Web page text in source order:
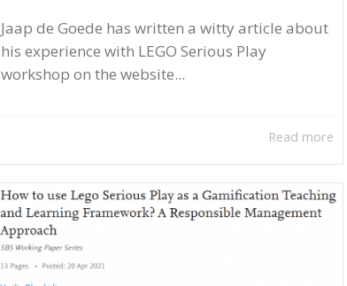
Jaap de Goede has written a witty article about
his experience with LEGO Serious Play
workshop on the website...
Read more